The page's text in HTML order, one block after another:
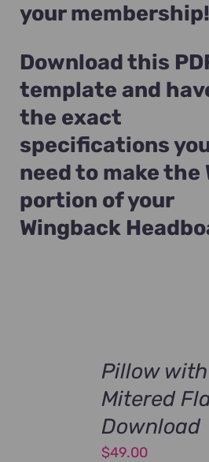
your membership!
Download this
template and
the exact
specifications
need to make the
portion of your
Wingback
Pillow
Mitered
Download
$49.00